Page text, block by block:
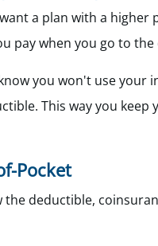
a plan with a
pay when you go to the
you won't use your
This way you
Pocket
the deductible,